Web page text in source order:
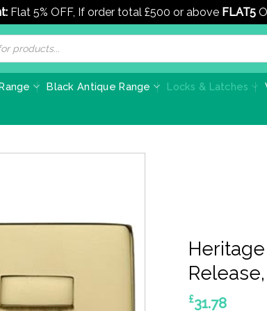
Flat 5% OFF, If order total £500 or above FLAT5
Black Antique Range Locks & Latches
£31.78